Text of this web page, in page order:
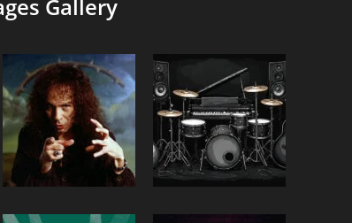
Gallery